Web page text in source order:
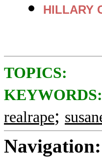
HILLARY
TOPICS:
KEYWORDS:
realrape;
Navigation: